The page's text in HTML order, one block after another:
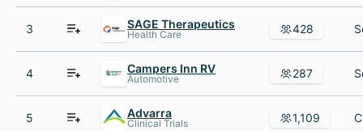
3 SAGE Therapeutics
Health Care 428
4 Campers Inn RV
Automotive 287
5 Advarra
Clinical Trials 1,109